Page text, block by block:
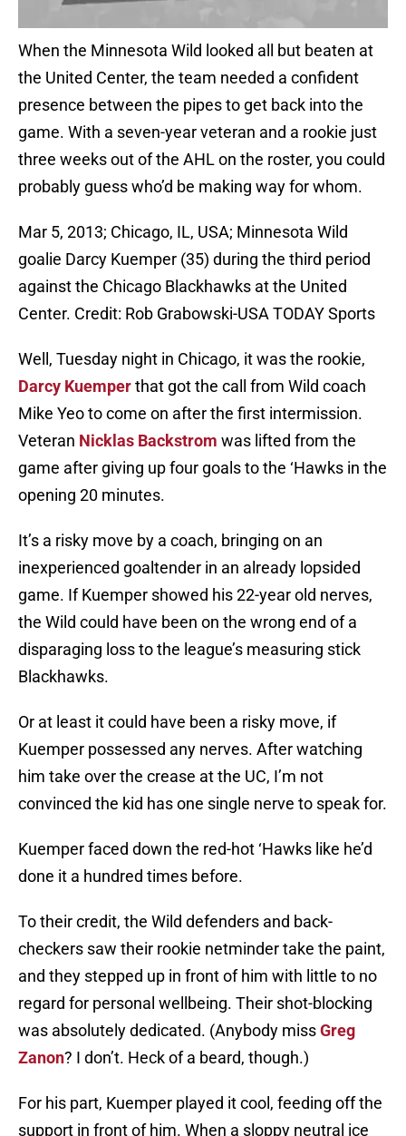
When the Minnesota Wild looked all but beaten at
the United Center, the team needed a confident
presence between the pipes to get back into the
game. With a seven-year veteran and a rookie just
three weeks out of the AHL on the roster, you could
probably guess who’d be making way for whom.
Mar 5, 2013; Chicago, IL, USA; Minnesota Wild
goalie Darcy Kuemper (35) during the third period
against the Chicago Blackhawks at the United
Center. Credit: Rob Grabowski-USA TODAY Sports
Well, Tuesday night in Chicago, it was the rookie,
Darcy Kuemperthat got the call from Wild coach
Mike Yeo to come on after the first intermission.
Veteran Nicklas Backstrom was lifted from the
game after giving up four goals to the ‘Hawks in the
opening 20 minutes.
It’s a risky move by a coach, bringing on an
inexperienced goaltender in an already lopsided
game. If Kuemper showed his 22-year old nerves,
the Wild could have been on the wrong end of a
disparaging loss to the league’s measuring stick
Blackhawks.
Or at least it could have been a risky move, if
Kuemper possessed any nerves. After watching
him take over the crease at the UC, I’m not
convinced the kid has one single nerve to speak for.
Kuemper faced down the red-hot ‘Hawks like he’d
done it a hundred times before.
To their credit, the Wild defenders and back-
checkers saw their rookie netminder take the paint,
and they stepped up in front of him with little to no
regard for personal wellbeing. Their shot-blocking
was absolutely dedicated. (Anybody missGreg
Zanon? I don’t. Heck of a beard, though.)
For his part, Kuemper played it cool, feeding off the
support in front of him. When a sloppy neutral ice